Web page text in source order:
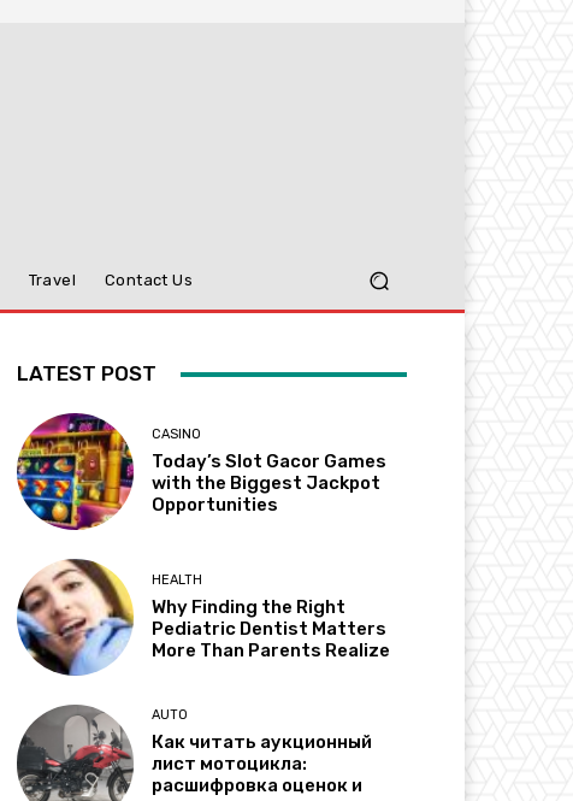
Travel Contact Us
LATEST POST
CASINO
Today’s Slot Gacor Games
with the Biggest Jackpot
Opportunities
HEALTH
Why Finding the Right
Pediatric Dentist Matters
More Than Parents Realize
AUTO
Как читать аукционный
лист мотоцикла:
расшифровка оценок и